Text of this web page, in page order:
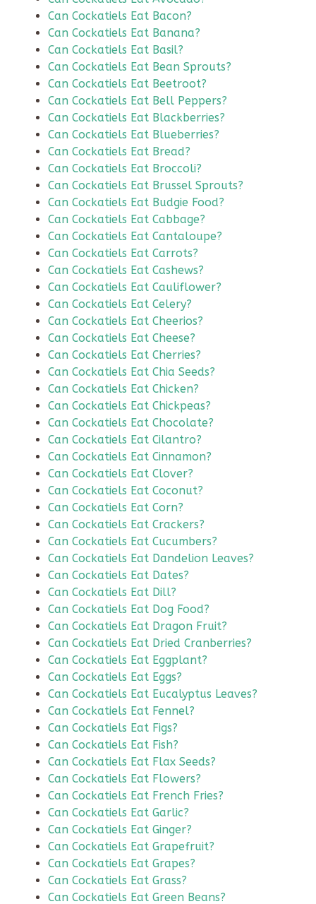
Can Cockatiels Eat Bacon?
Can Cockatiels Eat Banana?
Can Cockatiels Eat Basil?
Can Cockatiels Eat Bean Sprouts?
Can Cockatiels Eat Beetroot?
Can Cockatiels Eat Bell Peppers?
Can Cockatiels Eat Blackberries?
Can Cockatiels Eat Blueberries?
Can Cockatiels Eat Bread?
Can Cockatiels Eat Broccoli?
Can Cockatiels Eat Brussel Sprouts?
Can Cockatiels Eat Budgie Food?
Can Cockatiels Eat Cabbage?
Can Cockatiels Eat Cantaloupe?
Can Cockatiels Eat Carrots?
Can Cockatiels Eat Cashews?
Can Cockatiels Eat Cauliflower?
Can Cockatiels Eat Celery?
Can Cockatiels Eat Cheerios?
Can Cockatiels Eat Cheese?
Can Cockatiels Eat Cherries?
Can Cockatiels Eat Chia Seeds?
Can Cockatiels Eat Chicken?
Can Cockatiels Eat Chickpeas?
Can Cockatiels Eat Chocolate?
Can Cockatiels Eat Cilantro?
Can Cockatiels Eat Cinnamon?
Can Cockatiels Eat Clover?
Can Cockatiels Eat Coconut?
Can Cockatiels Eat Corn?
Can Cockatiels Eat Crackers?
Can Cockatiels Eat Cucumbers?
Can Cockatiels Eat Dandelion Leaves?
Can Cockatiels Eat Dates?
Can Cockatiels Eat Dill?
Can Cockatiels Eat Dog Food?
Can Cockatiels Eat Dragon Fruit?
Can Cockatiels Eat Dried Cranberries?
Can Cockatiels Eat Eggplant?
Can Cockatiels Eat Eggs?
Can Cockatiels Eat Eucalyptus Leaves?
Can Cockatiels Eat Fennel?
Can Cockatiels Eat Figs?
Can Cockatiels Eat Fish?
Can Cockatiels Eat Flax Seeds?
Can Cockatiels Eat Flowers?
Can Cockatiels Eat French Fries?
Can Cockatiels Eat Garlic?
Can Cockatiels Eat Ginger?
Can Cockatiels Eat Grapefruit?
Can Cockatiels Eat Grapes?
Can Cockatiels Eat Grass?
Can Cockatiels Eat Green Beans?